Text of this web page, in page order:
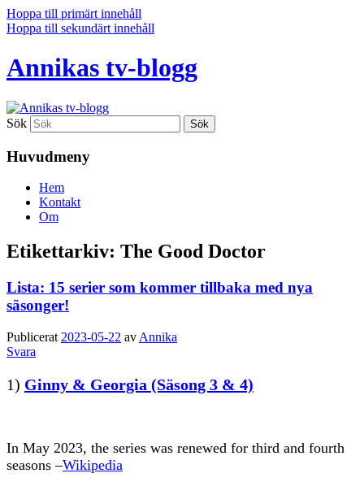
Hoppa till primärt innehåll
Hoppa till sekundärt innehåll
Annikas tv-blogg
Sök
Huvudmeny
Hem
Kontakt
Om
Etikettarkiv: The Good Doctor
Lista: 15 serier som kommer tillbaka med nya
säsonger!
Publicerat 2023-05-22 av Annika
Svara
1) Ginny & Georgia (Säsong 3 & 4)
In May 2023, the series was renewed for third and fourth
seasons –Wikipedia